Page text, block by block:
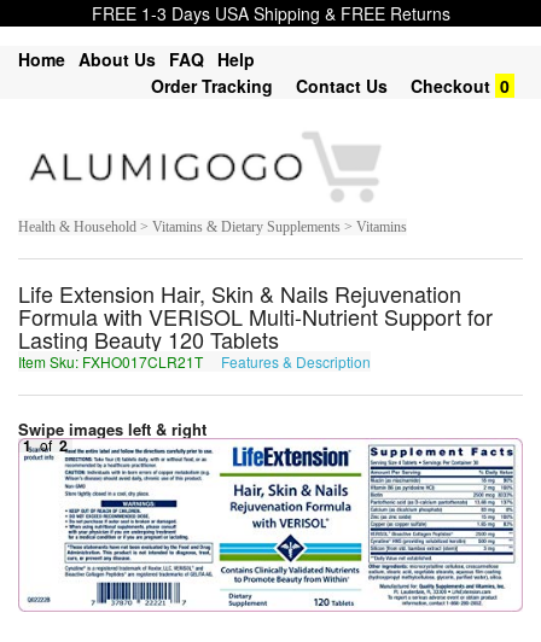
FREE 1-3 Days USA Shipping & FREE Returns
Home About Us FAQ Help
Order Tracking
Contact Us Checkout 0
Health & Household > Vitamins & Dietary Supplements > Vitamins
Life Extension Hair, Skin & Nails Rejuvenation
Formula with VERISOL Multi-Nutrient Support for
Lasting Beauty 120 Tablets
Item Sku: FXHO017CLR21T Features & Description
Swipe images left & right
1 of 2